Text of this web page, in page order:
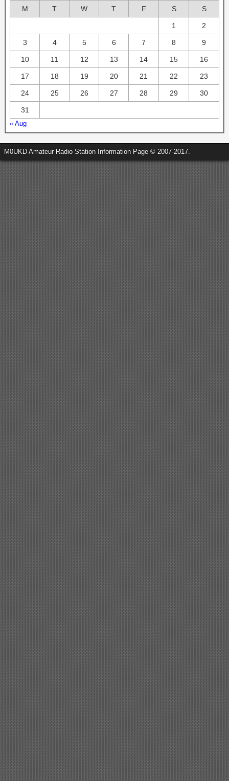
M T W T F S S
1 2
3 4 5 6 7 8 9
10 11 12 13 14 15 16
17 18 19 20 21 22 23
24 25 26 27 28 29 30
31
« Aug
M0UKD Amateur Radio Station Information Page © 2007-2017.